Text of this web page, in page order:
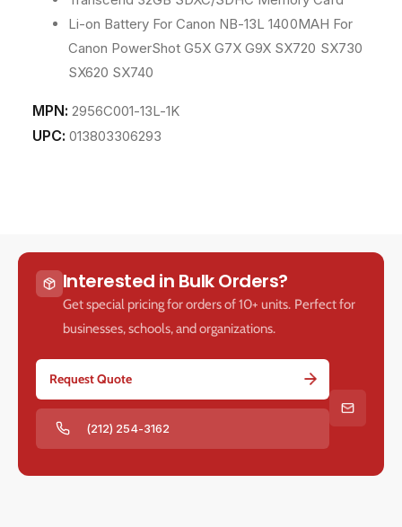
Li-on Battery For Canon NB-13L 1400MAH For
Canon PowerShot G5X G7X G9X SX720 SX730
SX620 SX740
MPN: 2956C001-13L-1K
UPC: 013803306293
Interested in Bulk Orders?
Get special pricing for orders of 10+ units. Perfect for
businesses, schools, and organizations.
Request Quote
(212) 254-3162